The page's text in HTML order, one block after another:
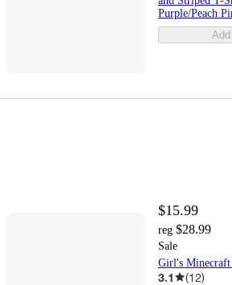
Purple/Peach
$15.99
reg $28.99
Sale
Girl's
3.1 (12)